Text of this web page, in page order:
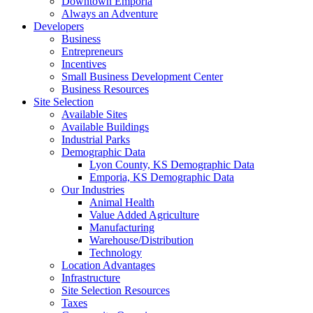
Always an Adventure
Developers
Business
Entrepreneurs
Incentives
Small Business Development Center
Business Resources
Site Selection
Available Sites
Available Buildings
Industrial Parks
Demographic Data
Lyon County, KS Demographic Data
Emporia, KS Demographic Data
Our Industries
Animal Health
Value Added Agriculture
Manufacturing
Warehouse/Distribution
Technology
Location Advantages
Infrastructure
Site Selection Resources
Taxes